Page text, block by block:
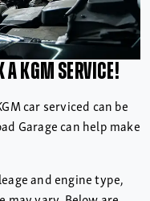
a KGM Service!
car serviced can be
Garage can help make
and engine type,